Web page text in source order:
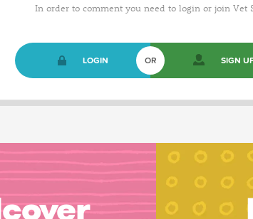
In order to comment you need to login or join Vet
LOGIN OR SIGN